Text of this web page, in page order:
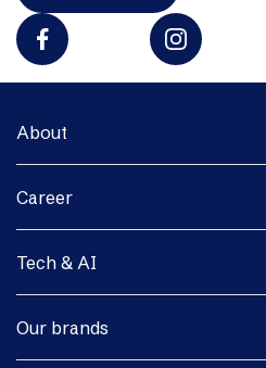
About
Career
Tech & AI
Our brands